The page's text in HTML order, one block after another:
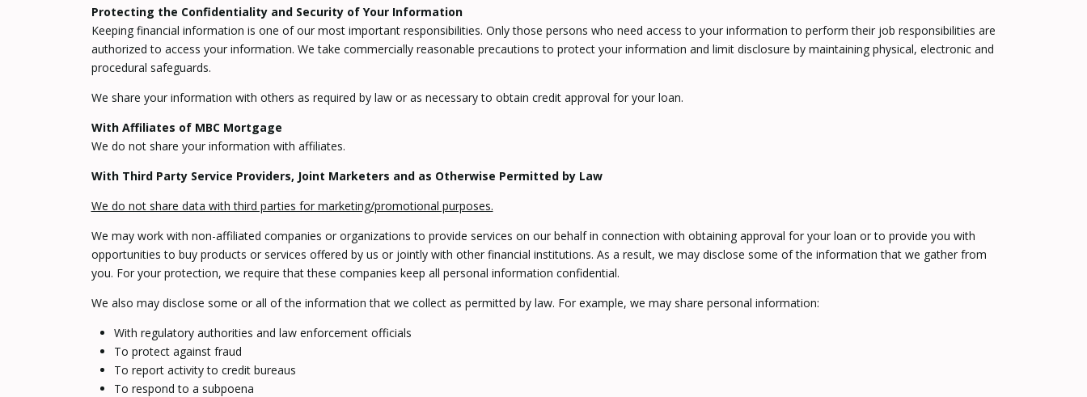
Protecting the Confidentiality and Security of Your Information
Keeping financial information is one of our most important responsibilities. Only those persons who need access to your information to perform their job responsibilities are
authorized to access your information. We take commercially reasonable precautions to protect your information and limit disclosure by maintaining physical, electronic and
procedural safeguards.
We share your information with others as required by law or as necessary to obtain credit approval for your loan.
With Affiliates of MBC Mortgage
We do not share your information with affiliates.
With Third Party Service Providers, Joint Marketers and as Otherwise Permitted by Law
We do not share data with third parties for marketing/promotional purposes.
We may work with non-affiliated companies or organizations to provide services on our behalf in connection with obtaining approval for your loan or to provide you with
opportunities to buy products or services offered by us or jointly with other financial institutions. As a result, we may disclose some of the information that we gather from
you. For your protection, we require that these companies keep all personal information confidential.
We also may disclose some or all of the information that we collect as permitted by law. For example, we may share personal information:
With regulatory authorities and law enforcement officials
To protect against fraud
To report activity to credit bureaus
To respond to a subpoena